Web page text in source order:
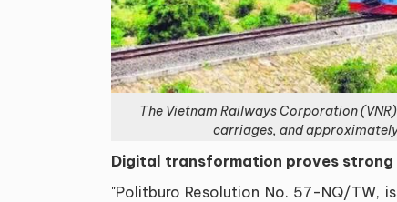
The Vietnam Railways Corporation
carriages, and
Digital transformation proves
"Politburo Resolution No. 57-NQ/TW,